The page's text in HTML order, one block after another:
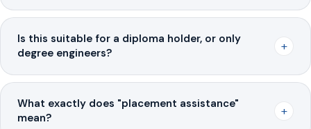
Is this suitable for a diploma holder, or only
degree engineers?
+
What exactly does "placement assistance"
mean?
+